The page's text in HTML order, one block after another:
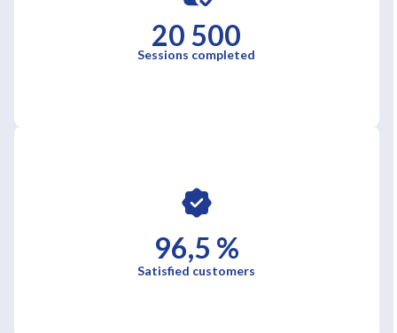
20 500
Sessions completed
96,5 %
Satisfied customers